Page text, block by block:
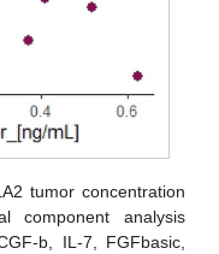
tumor concentration
component analysis
b, IL-7, FGFbasic,